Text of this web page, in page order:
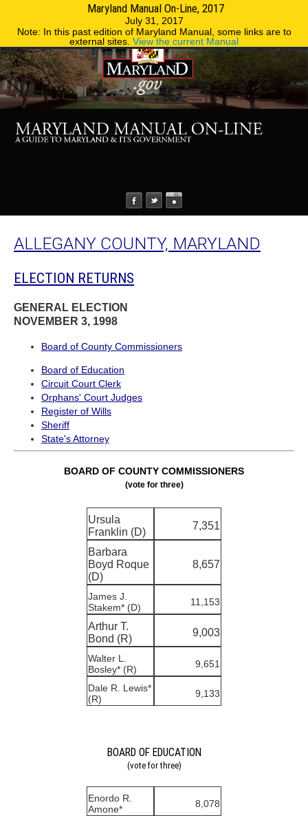
Maryland Manual On-Line, 2017
July 31, 2017
Note: In this past edition of Maryland Manual, some links are to
external sites. View the current Manual
Phone Directory
ALLEGANY COUNTY, MARYLAND
ELECTION RETURNS
GENERAL ELECTION
NOVEMBER 3, 1998
Board of County Commissioners
Board of Education
Circuit Court Clerk
Orphans' Court Judges
Register of Wills
Sheriff
State's Attorney
BOARD OF COUNTY COMMISSIONERS
(vote for three)
Ursula
Franklin (D)
7,351
Barbara
Boyd Roque
(D)
8,657
James J.
Stakem* (D)
11,153
Arthur T.
Bond (R)
9,003
Walter L.
Bosley* (R)
9,651
Dale R. Lewis*
(R)
9,133
BOARD OF EDUCATION
(vote for three)
Enordo R.
Amone*
8,078